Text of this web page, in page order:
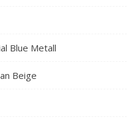
Blue Metall
Beige